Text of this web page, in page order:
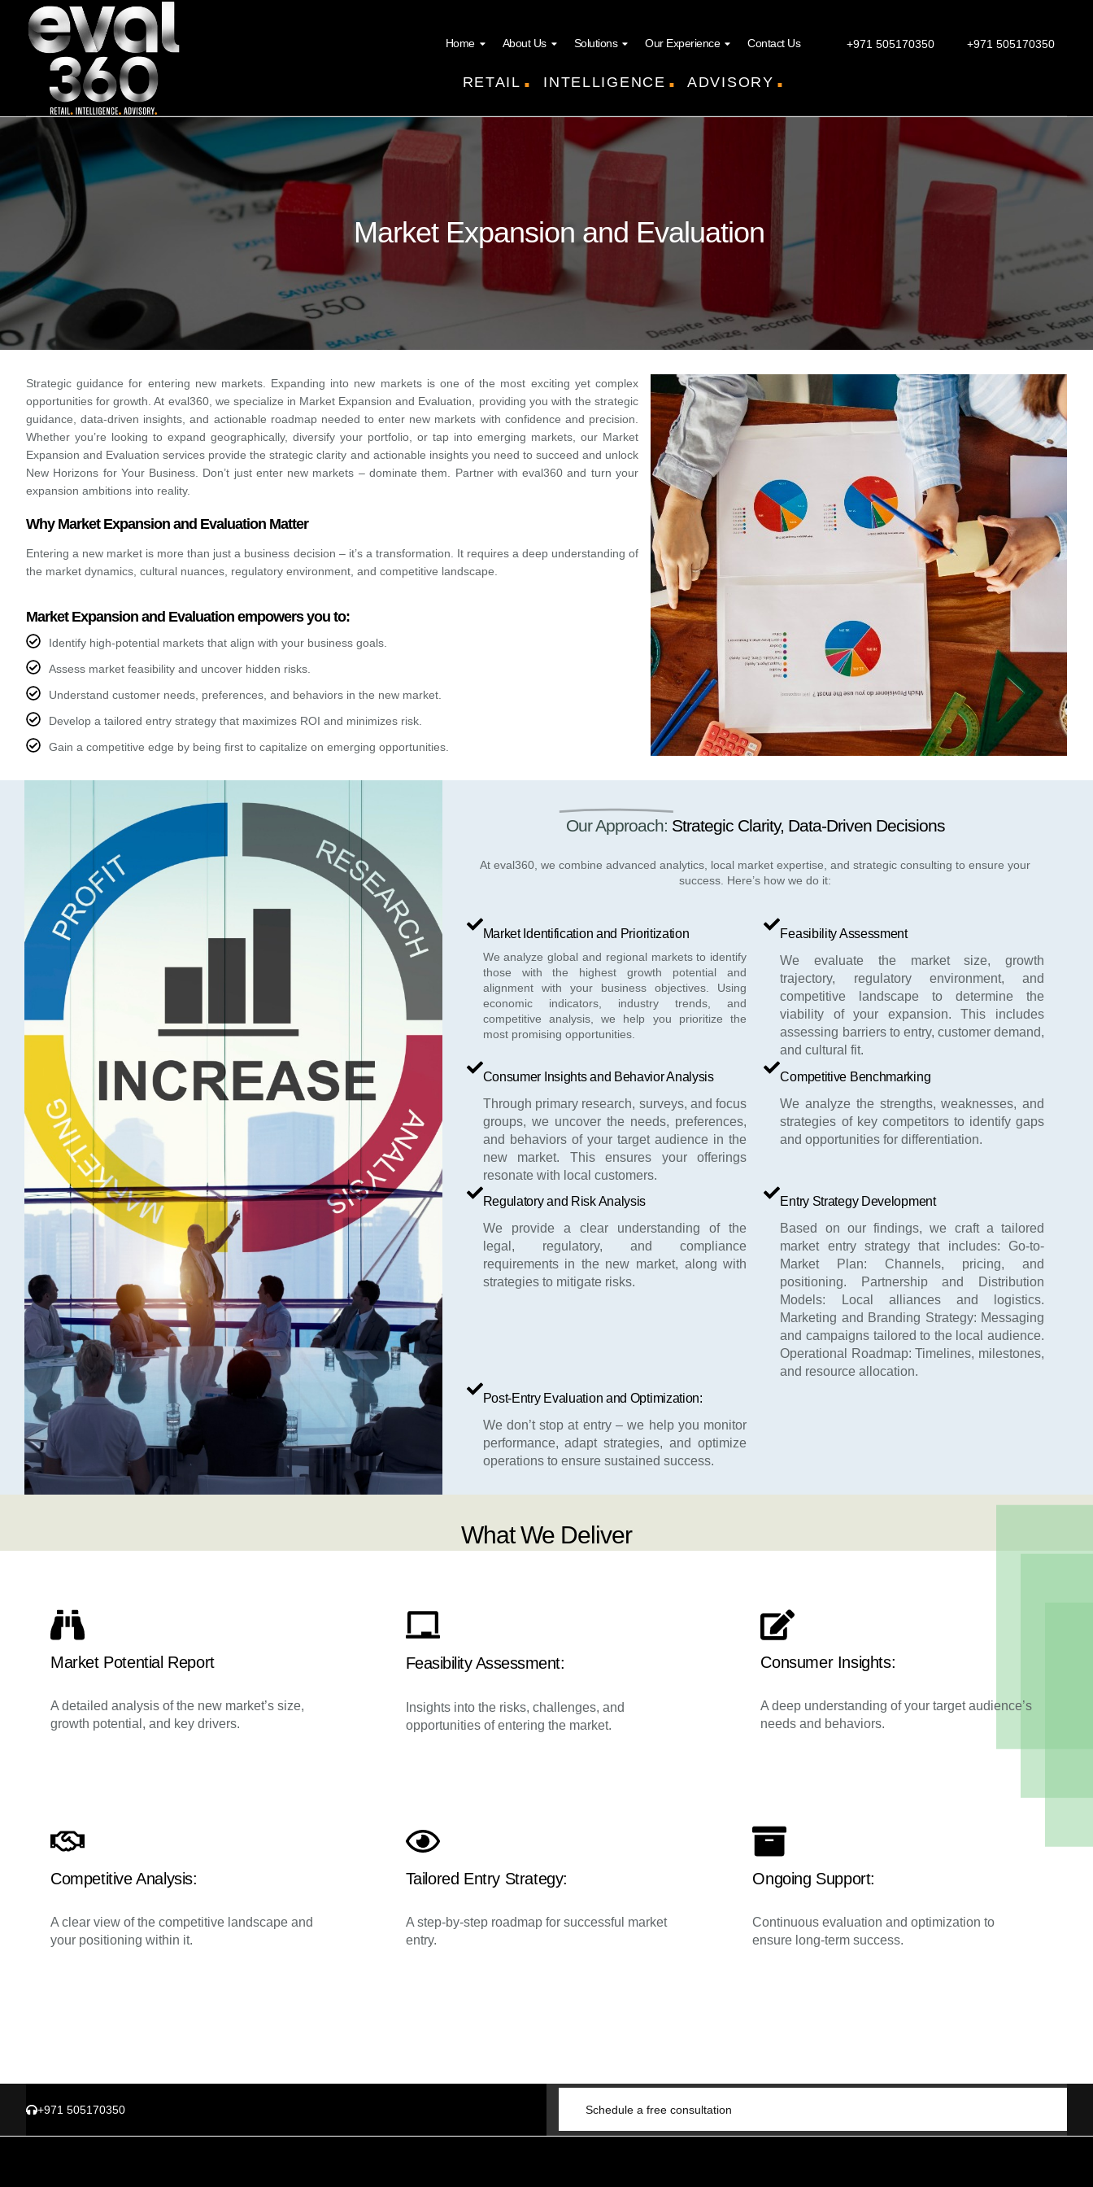
Home About Us Solutions Our Experience Contact Us +971 505170350 +971 505170350
RETAIL . INTELLIGENCE . ADVISORY .
Market Expansion and Evaluation
Strategic guidance for entering new markets. Expanding into new markets is one of the most exciting yet complex
opportunities for growth. At eval360, we specialize in Market Expansion and Evaluation, providing you with the strategic
guidance, data-driven insights, and actionable roadmap needed to enter new markets with confidence and precision.
Whether you’re looking to expand geographically, diversify your portfolio, or tap into emerging markets, our Market
Expansion and Evaluation services provide the strategic clarity and actionable insights you need to succeed and unlock
New Horizons for Your Business. Don’t just enter new markets – dominate them. Partner with eval360 and turn your
expansion ambitions into reality.
Why Market Expansion and Evaluation Matter
Entering a new market is more than just a business decision – it’s a transformation. It requires a deep understanding of
the market dynamics, cultural nuances, regulatory environment, and competitive landscape
Market Expansion and Evaluation empowers you to:
Identify high-potential markets that align with your business goals.
Assess market feasibility and uncover hidden risks.
Understand customer needs, preferences, and behaviors in the new market.
Develop a tailored entry strategy that maximizes ROI and minimizes risk.
Gain a competitive edge by being first to capitalize on emerging opportunities.
Our Approach: Strategic Clarity, Data-Driven Decisions
At eval360, we combine advanced analytics, local market expertise, and strategic consulting to ensure your
success. Here’s how we do it:
Market Identification and Prioritization
We analyze global and regional markets to identify
those with the highest growth potential and
alignment with your business objectives. Using
economic indicators, industry trends, and
competitive analysis, we help you prioritize the
most promising opportunities.
Feasibility Assessment
We evaluate the market size, growth
trajectory, regulatory environment, and
competitive landscape to determine the
viability of your expansion. This includes
assessing barriers to entry, customer demand,
and cultural fit.
Consumer Insights and Behavior Analysis
Through primary research, surveys, and focus
groups, we uncover the needs, preferences,
and behaviors of your target audience in the
new market. This ensures your offerings
resonate with local customers.
Competitive Benchmarking
We analyze the strengths, weaknesses, and
strategies of key competitors to identify gaps
and opportunities for differentiation.
Regulatory and Risk Analysis
We provide a clear understanding of the
legal, regulatory, and compliance
requirements in the new market, along with
strategies to mitigate risks.
Entry Strategy Development
Based on our findings, we craft a tailored
market entry strategy that includes: Go-to-
Market Plan: Channels, pricing, and
positioning. Partnership and Distribution
Models: Local alliances and logistics.
Marketing and Branding Strategy: Messaging
and campaigns tailored to the local audience.
Operational Roadmap: Timelines, milestones,
and resource allocation.
Post-Entry Evaluation and Optimization:
We don’t stop at entry – we help you monitor
performance, adapt strategies, and optimize
operations to ensure sustained success.
What We Deliver
Market Potential Report
A detailed analysis of the new market’s size,
growth potential, and key drivers.
Feasibility Assessment:
Insights into the risks, challenges, and
opportunities of entering the market.
Consumer Insights:
A deep understanding of your target audience’s
needs and behaviors.
Competitive Analysis:
A clear view of the competitive landscape and
your positioning within it.
Tailored Entry Strategy:
A step-by-step roadmap for successful market
entry.
Ongoing Support:
Continuous evaluation and optimization to
ensure long-term success.
+971 505170350 Schedule a free consultation